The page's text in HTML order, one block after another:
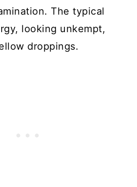
The typical
looking unkempt,
droppings.